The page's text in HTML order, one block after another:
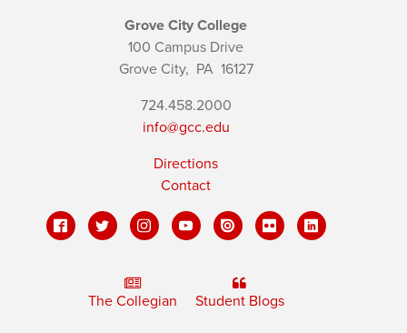
Grove City College
100 Campus Drive
Grove City, PA16127
724.458.2000
info@gcc.edu
Directions
Contact
The Collegian Student Blogs